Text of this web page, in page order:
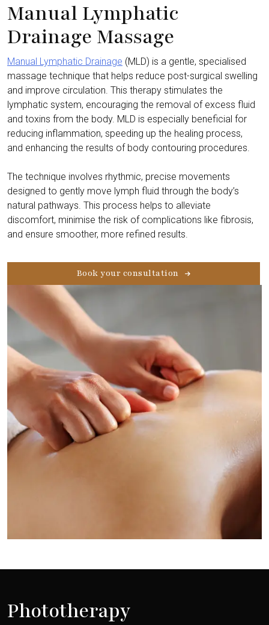
Manual Lymphatic
Drainage Massage
Manual Lymphatic Drainage (MLD) is a gentle, specialised
massage technique that helps reduce post-surgical swelling
and improve circulation. This therapy stimulates the
lymphatic system, encouraging the removal of excess fluid
and toxins from the body. MLD is especially beneficial for
reducing inflammation, speeding up the healing process,
and enhancing the results of body contouring procedures.
The technique involves rhythmic, precise movements
designed to gently move lymph fluid through the body’s
natural pathways. This process helps to alleviate
discomfort, minimise the risk of complications like fibrosis,
and ensure smoother, more refined results.
Book your consultation
Phototherapy